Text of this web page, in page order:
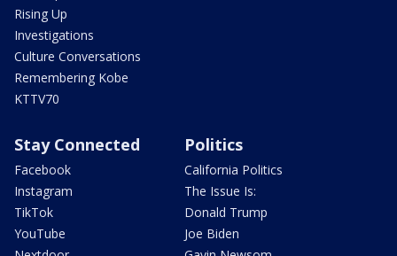
Rising Up
Investigations
Culture Conversations
Remembering Kobe
KTTV70
Stay Connected
Facebook
Instagram
TikTok
YouTube
Politics
California Politics
The Issue Is:
Donald Trump
Joe Biden